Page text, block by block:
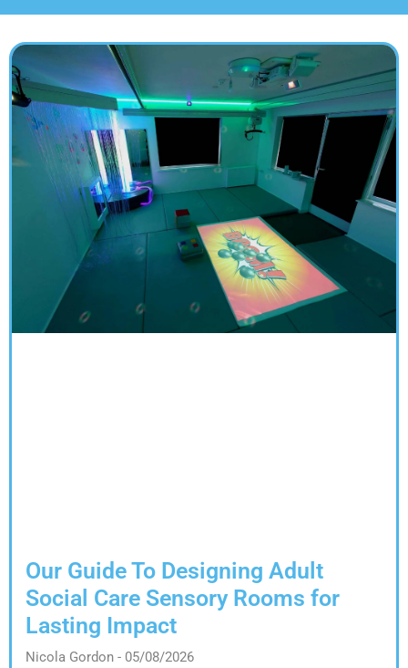
Our Guide To Designing Adult
Social Care Sensory Rooms for
Lasting Impact
Nicola Gordon 05/08/2026